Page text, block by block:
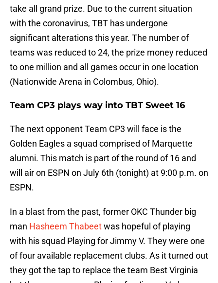
take all grand prize. Due to the current situation
with the coronavirus, TBT has undergone
significant alterations this year. The number of
teams was reduced to 24, the prize money reduced
to one million and all games occur in one location
(Nationwide Arena in Colombus, Ohio).
Team CP3 plays way into TBT Sweet 16
The next opponent Team CP3 will face is the
Golden Eagles a squad comprised of Marquette
alumni. This match is part of the round of 16 and
will air on ESPN on July 6th (tonight) at 9:00 p.m. on
ESPN.
In a blast from the past, former OKC Thunder big
man Hasheem Thabeetwas hopeful of playing
with his squad Playing for Jimmy V. They were one
of four available replacement clubs. As it turned out
they got the tap to replace the team Best Virginia